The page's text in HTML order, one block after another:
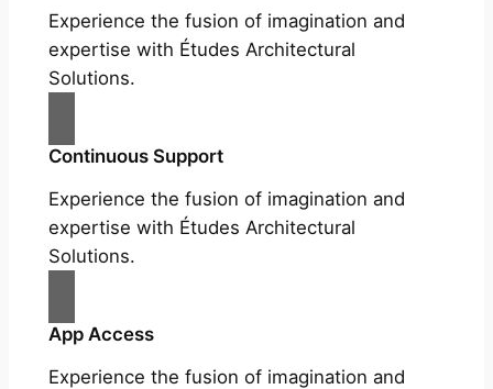
Experience the fusion of imagination and
expertise with Études Architectural
Solutions.
Continuous Support
Experience the fusion of imagination and
expertise with Études Architectural
Solutions.
App Access
Experience the fusion of imagination and